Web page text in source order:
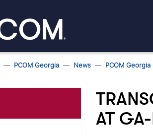
PCOM Georgia News PCOM Georgia
AT